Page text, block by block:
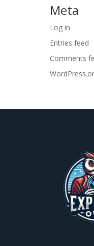
Meta
Log in
Entries feed
Comments